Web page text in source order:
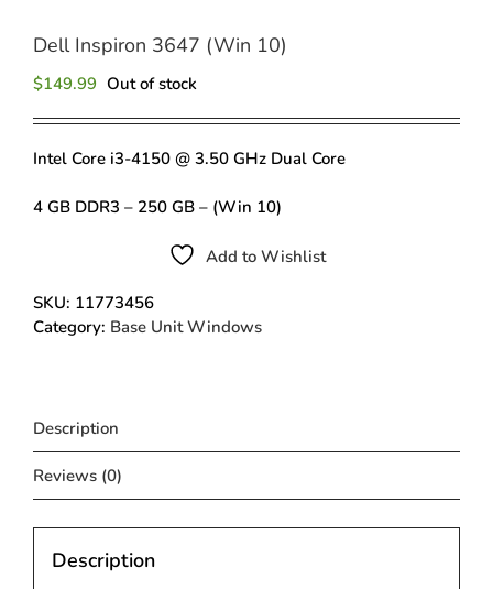
Dell Inspiron 3647 (Win 10)
$149.99 Out of stock
Intel Core i3-4150 @ 3.50 GHz Dual Core
4 GB DDR3 – 250 GB – (Win 10)
Add to Wishlist
SKU: 11773456
Category: Base Unit Windows
Description
Reviews (0)
Description